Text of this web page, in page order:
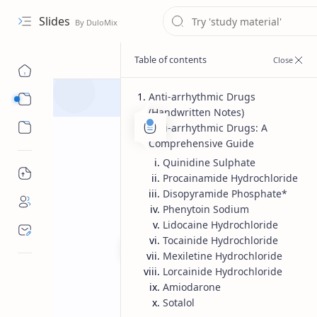
Slides
Bachelor of pharmacy
Anti
Anti-arrhythmic Drugs
(Handwritten Notes)
Anti-arrhythmic Drugs: A
Comprehensive Guide
Quinidine Sulphate
Procainamide Hydrochloride
Disopyramide Phosphate*
Phenytoin Sodium
Lidocaine Hydrochloride
Tocainide Hydrochloride
Mexiletine Hydrochloride
Lorcainide Hydrochloride
Amiodarone
Sotalol